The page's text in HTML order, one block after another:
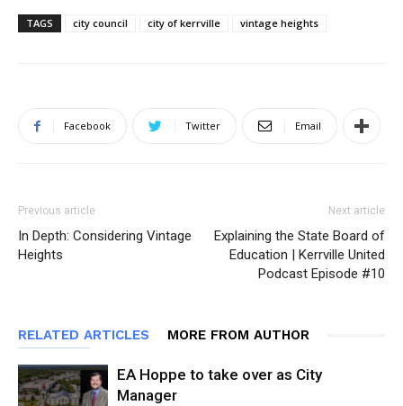
TAGS city council city of kerrville vintage heights
Facebook Twitter Email
Previous article
In Depth: Considering Vintage
Heights
Next article
Explaining the State Board of
Education | Kerrville United
Podcast Episode #10
RELATED ARTICLES MORE FROM AUTHOR
EA Hoppe to take over as City
Manager